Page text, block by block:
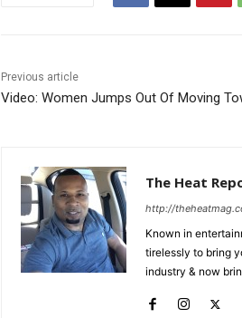
Previous article
Video: Women Jumps Out Of Moving
The Heat
http://
Known in
tirelessly to bring
industry & now